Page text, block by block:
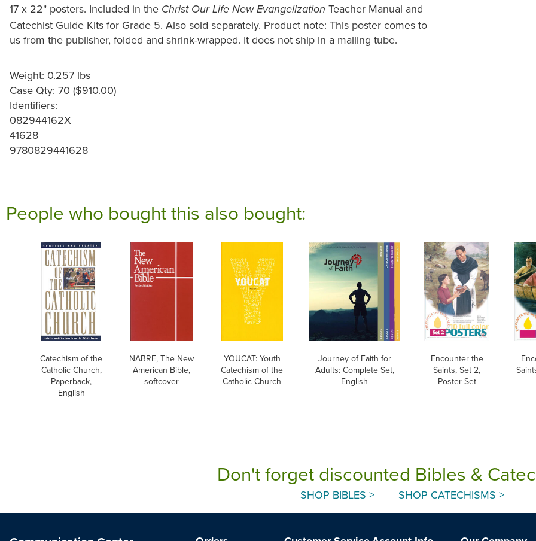
17 x 22" posters. Included in the Christ Our Life New Evangelization Teacher Manual and
Catechist Guide Kits for Grade 5. Also sold separately. Product note: This poster comes to
us from the publisher, folded and shrink-wrapped. It does not ship in a mailing tube.
Weight: 0.257 lbs
Case Qty: 70 ($910.00)
Identifiers:
082944162X
41628
9780829441628
People who bought this also bought:
Catechism of the
Catholic Church,
Paperback,
English
NABRE, The New
American Bible,
softcover
YOUCAT: Youth
Catechism of the
Catholic Church
Journey of Faith for
Adults: Complete Set,
English
Encounter the
Saints, Set 2,
Poster Set
Don't forget discounted Bibles &
SHOP BIBLES > SHOP CATECHISMS >